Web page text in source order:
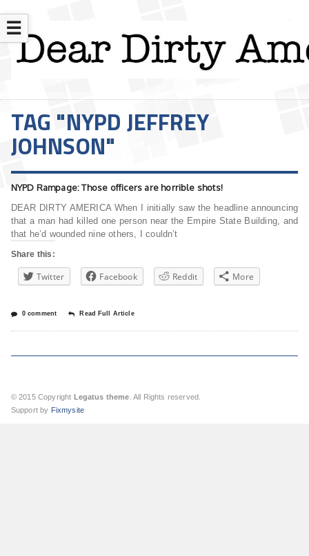
☰
TAG "NYPD JEFFREY
JOHNSON"
NYPD Rampage: Those officers are horrible shots!
DEAR DIRTY AMERICA When I initially saw the headline announcing
that a man had killed one person near the Empire State Building, and
that he’d wounded nine others, I couldn’t
Share this:
Twitter Facebook Reddit More
0 comment Read Full Article
© 2015 Copyright Legatus theme . All Rights reserved.
Support by Fixmysite